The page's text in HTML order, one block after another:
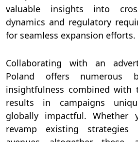
valuable insights into
dynamics and regulatory
for seamless expansion efforts.
Collaborating with an
Poland offers numerous
insightfulness combined with
results in campaigns
globally impactful. Whether
revamp existing